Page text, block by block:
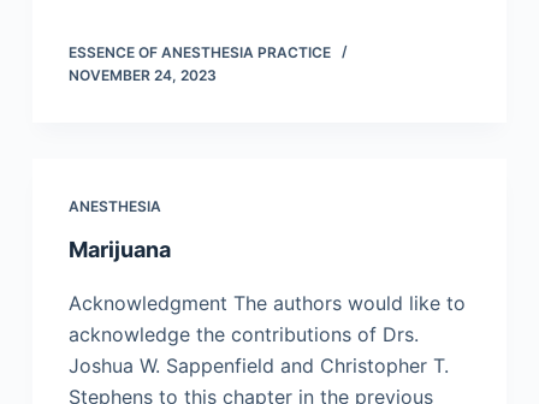
ESSENCE OF ANESTHESIA PRACTICE
NOVEMBER 24, 2023
ANESTHESIA
Marijuana
Acknowledgment The authors would like to
acknowledge the contributions of Drs.
Joshua W. Sappenfield and Christopher T.
Stephens to this chapter in the previous